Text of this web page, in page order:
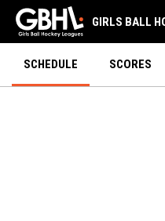
GIRLS BALL
SCHEDULE SCORES